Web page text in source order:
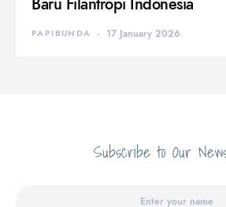
PAPIBUNDA 17 January 2026
Subscribe to Our